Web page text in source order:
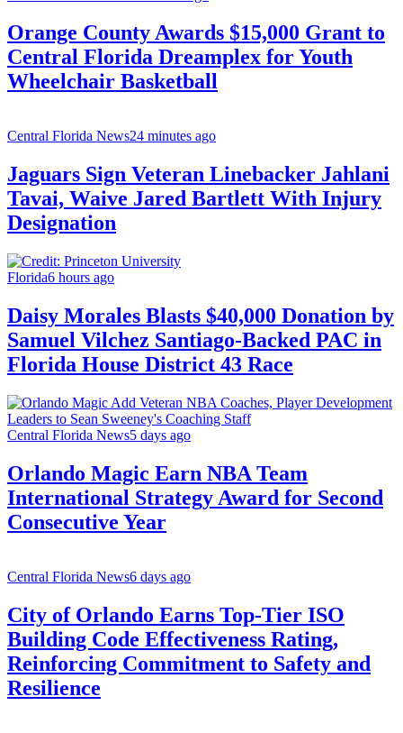
Orange County Awards $15,000 Grant to
Central Florida Dreamplex for Youth
Wheelchair Basketball
Central Florida News24 minutes ago
Jaguars Sign Veteran Linebacker Jahlani
Tavai, Waive Jared Bartlett With Injury
Designation
Florida6 hours ago
Daisy Morales Blasts $40,000 Donation by
Samuel Vilchez Santiago-Backed PAC in
Florida House District 43 Race
Central Florida News5 days ago
Orlando Magic Earn NBA Team
International Strategy Award for Second
Consecutive Year
Central Florida News6 days ago
City of Orlando Earns Top-Tier ISO
Building Code Effectiveness Rating,
Reinforcing Commitment to Safety and
Resilience